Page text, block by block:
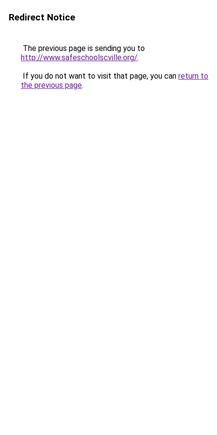
Redirect Notice
The previous page is sending you to
http://www.safeschoolscville.org/.
If you do not want to visit that page, you can return to
the previous page.